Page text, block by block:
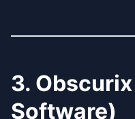
3.
Software)